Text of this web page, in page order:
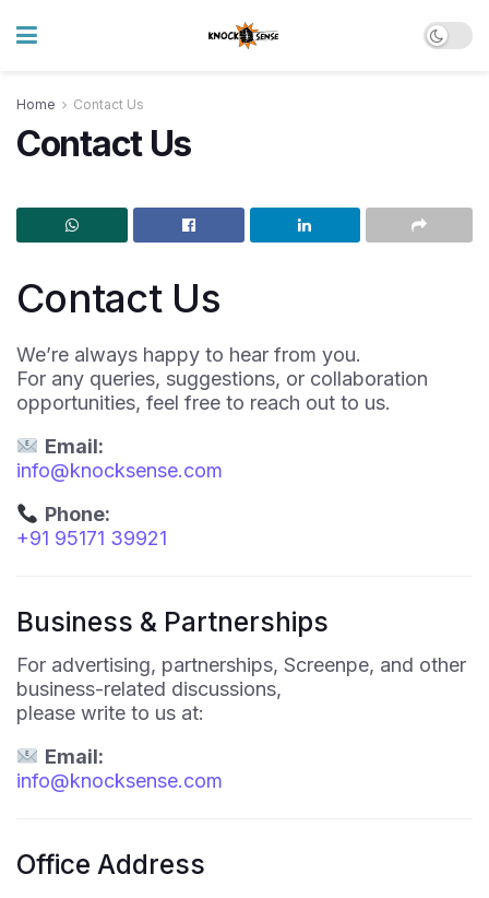
Home Contact Us
Contact Us
Contact Us
We’re always happy to hear from you.
For any queries, suggestions, or collaboration
opportunities, feel free to reach out to us.
Email:
info@knocksense.com
Phone:
+91 95171 39921
Business & Partnerships
For advertising, partnerships, Screenpe, and other
business-related discussions,
please write to us at:
Email:
info@knocksense.com
Office Address